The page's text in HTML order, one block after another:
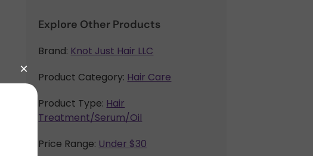
Explore Other Products
Brand: Knot Just Hair LLC
Product Category: Hair Care
Product Type: Hair
Treatment/Serum/Oil
Price Range: Under $30